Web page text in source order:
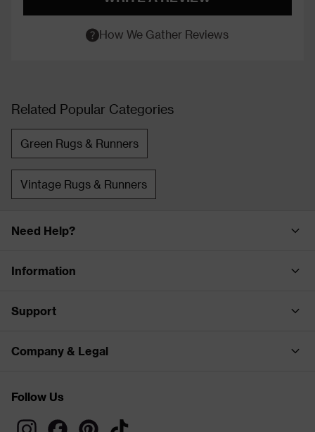
How We Gather Reviews
Related Popular Categories
Green Rugs & Runners
Vintage Rugs & Runners
Need Help?
Information
Support
Company & Legal
Follow Us